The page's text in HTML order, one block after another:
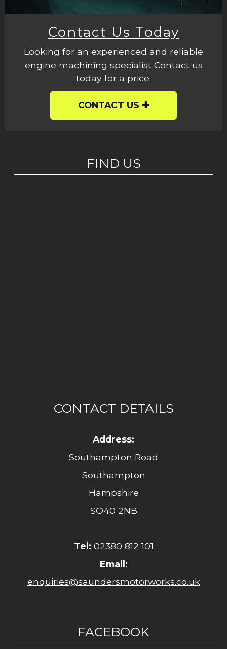
Contact Us Today
Looking for an experienced and reliable
engine machining specialist Contact us
today for a price.
CONTACT US
FIND US
CONTACT DETAILS
Address:
Southampton Road
Southampton
Hampshire
SO40 2NB
Tel: 02380 812 101
Email:
enquiries@saundersmotorworks.co.uk
FACEBOOK